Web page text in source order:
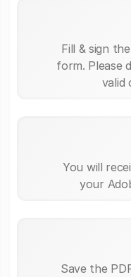
Fill & sign
form. Please
valid
You will
your
Save the